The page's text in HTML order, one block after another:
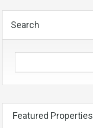
Search
Featured Properties